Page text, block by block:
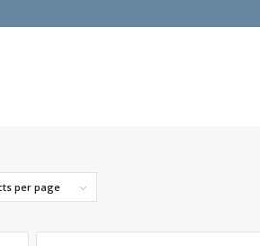
per page